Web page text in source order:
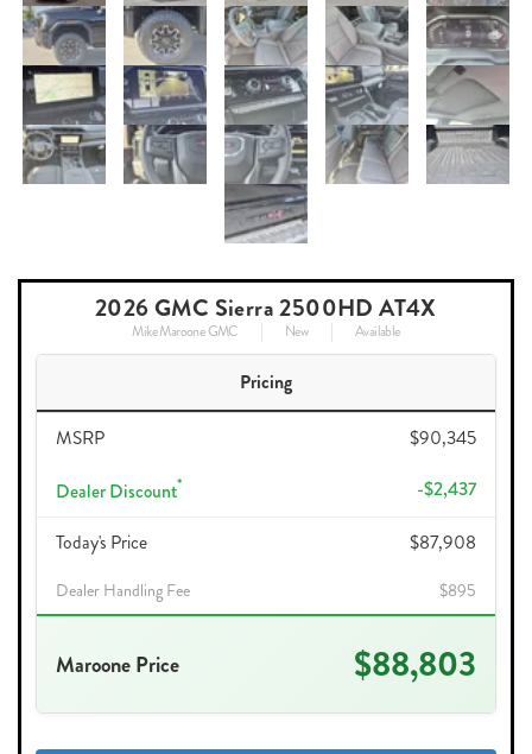
2026 GMC Sierra 2500HD AT4X
Mike Maroone GMC New Available
Pricing
MSRP $90,345
Dealer Discount* -$2,437
Today's Price $87,908
Dealer Handling Fee $895
Maroone Price $88,803